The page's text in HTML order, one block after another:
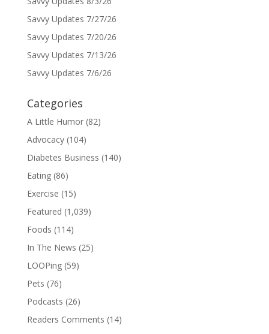
Savvy Updates 7/27/26
Savvy Updates 7/20/26
Savvy Updates 7/13/26
Savvy Updates 7/6/26
Categories
A Little Humor(82)
Advocacy(104)
Diabetes Business (140)
Eating(86)
Exercise (15)
Featured (1,039)
Foods (114)
In The News (25)
LOOPing(59)
Pets (76)
Podcasts (26)
Readers Comments (14)